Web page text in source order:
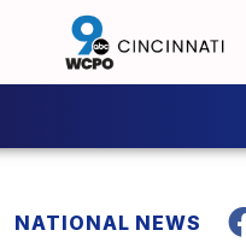
NATIONAL NEWS